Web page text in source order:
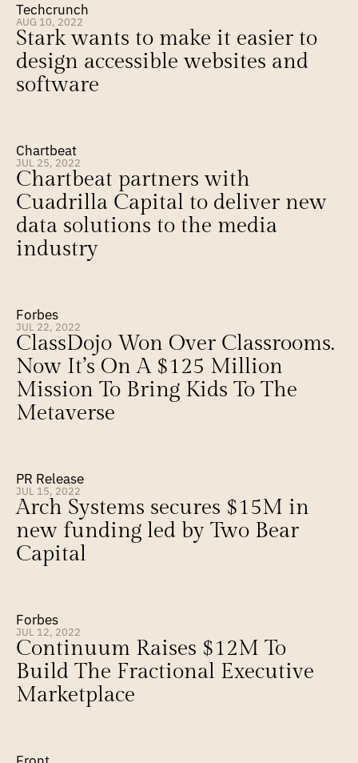
Techcrunch
AUG 10, 2022
Stark wants to make it easier to
design accessible websites and
software
Chartbeat
JUL 25, 2022
Chartbeat partners with
Cuadrilla Capital to deliver new
data solutions to the media
industry
Forbes
JUL 22, 2022
ClassDojo Won Over Classrooms.
Now It’s On A $125 Million
Mission To Bring Kids To The
Metaverse
PR Release
JUL 15, 2022
Arch Systems secures $15M in
new funding led by Two Bear
Capital
Forbes
JUL 12, 2022
Continuum Raises $12M To
Build The Fractional Executive
Marketplace